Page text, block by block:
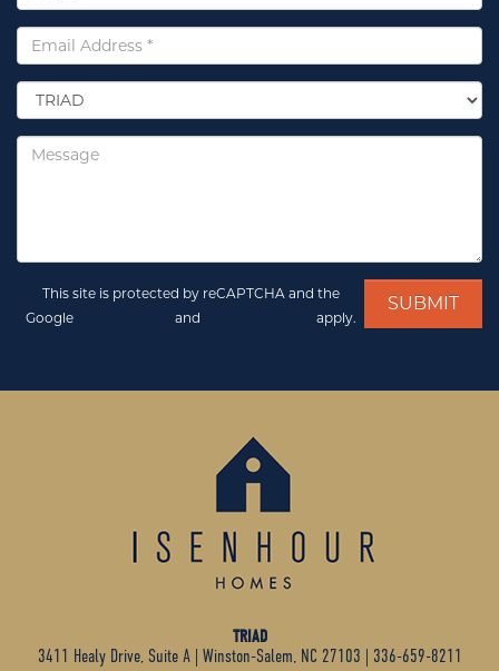
Email
*
Select
Location
*
Message
This site is protected by reCAPTCHA and the
Google
and apply.
TRIAD
3411 Healy Drive, Suite A| Winston-Salem, NC 27103 | 336-659-8211